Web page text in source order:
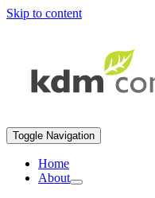
Skip to content
Toggle Navigation
Home
About